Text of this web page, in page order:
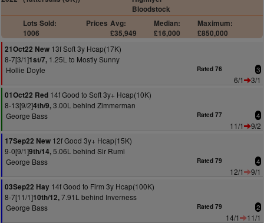
Bloodstock
Lots Sold:
1006
Prices Avg:
£35,949
Median:
£16,000
Maximum:
£850,000
21Oct22 New 13f Soft 3y Hcap(17K)
8-7[3/1]1st/7, 1.25L to Mostly Sunny
Hollie Doyle
Rated 76 3
6/1
3/1
01Oct22 Red 14f Good to Soft 3y+ Hcap(10K)
8-13[9/2]4th/9,3.00L behind Zimmerman
George Bass
Rated 77 4
11/1
9/2
17Sep22 New 12f Good 3y+ Hcap(15K)
9-0[9/1]9th/14,5.06L behind Sir Rumi
George Bass
Rated 79 4
12/1
9/1
03Sep22 Hay 14f Good to Firm 3y Hcap(100K)
8-7[11/1]10th/12,7.91L behind Inverness
George Bass
Rated 79 2
14/1
11/1